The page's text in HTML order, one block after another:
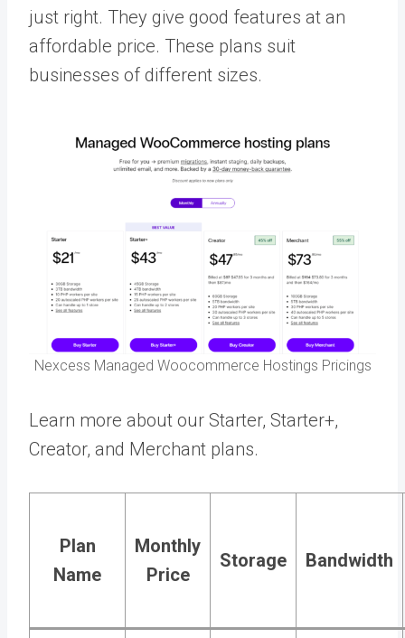
just right. They give good features at an
affordable price. These plans suit
businesses of different sizes.
Nexcess Managed Woocommerce Hostings Pricings
Learn more about our Starter, Starter+,
Creator, and Merchant plans.
Plan
Name
Monthly
Price
Storage Bandwidth